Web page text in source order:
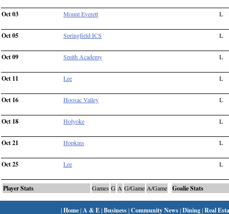
Oct 03 Mount Everett L
Oct 05 Springfield ICS L
Oct 09 Smith Academy L
Oct 11 Lee L
Oct 16 Hoosac Valley L
Oct 18 Holyoke L
Oct 21 Hopkins L
Oct 25 Lee L
Player Stats Games G A G/Game A/Game Goalie Stats
|Home| A & E|Business|Community News|Dining|Real